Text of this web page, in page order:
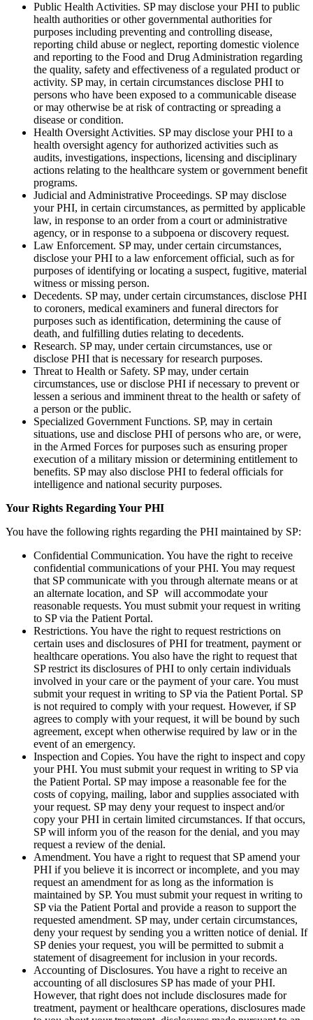
Public Health Activities. SP may disclose your PHI to public
health authorities or other governmental authorities for
purposes including preventing and controlling disease,
reporting child abuse or neglect, reporting domestic violence
and reporting to the Food and Drug Administration regarding
the quality, safety and effectiveness of a regulated product or
activity. SP may, in certain circumstances disclose PHI to
persons who have been exposed to a communicable disease
or may otherwise be at risk of contracting or spreading a
disease or condition.
Health Oversight Activities. SP may disclose your PHI to a
health oversight agency for authorized activities such as
audits, investigations, inspections, licensing and disciplinary
actions relating to the healthcare system or government benefit
programs.
Judicial and Administrative Proceedings. SP may disclose
your PHI, in certain circumstances, as permitted by applicable
law, in response to an order from a court or administrative
agency, or in response to a subpoena or discovery request.
Law Enforcement. SP may, under certain circumstances,
disclose your PHI to a law enforcement official, such as for
purposes of identifying or locating a suspect, fugitive, material
witness or missing person.
Decedents. SP may, under certain circumstances, disclose PHI
to coroners, medical examiners and funeral directors for
purposes such as identification, determining the cause of
death, and fulfilling duties relating to decedents.
Research. SP may, under certain circumstances, use or
disclose PHI that is necessary for research purposes.
Threat to Health or Safety. SP may, under certain
circumstances, use or disclose PHI if necessary to prevent or
lessen a serious and imminent threat to the health or safety of
a person or the public.
Specialized Government Functions. SP, may in certain
situations, use and disclose PHI of persons who are, or were,
in the Armed Forces for purposes such as ensuring proper
execution of a military mission or determining entitlement to
benefits. SP may also disclose PHI to federal officials for
intelligence and national security purposes.
Your Rights Regarding Your PHI
You have the following rights regarding the PHI maintained by SP:
Confidential Communication. You have the right to receive
confidential communications of your PHI. You may request
that SP communicate with you through alternate means or at
an alternate location, and SP will accommodate your
reasonable requests. You must submit your request in writing
to SP via the Patient Portal.
Restrictions. You have the right to request restrictions on
certain uses and disclosures of PHI for treatment, payment or
healthcare operations. You also have the right to request that
SP restrict its disclosures of PHI to only certain individuals
involved in your care or the payment of your care. You must
submit your request in writing to SP via the Patient Portal. SP
is not required to comply with your request. However, if SP
agrees to comply with your request, it will be bound by such
agreement, except when otherwise required by law or in the
event of an emergency.
Inspection and Copies. You have the right to inspect and copy
your PHI. You must submit your request in writing to SP via
the Patient Portal. SP may impose a reasonable fee for the
costs of copying, mailing, labor and supplies associated with
your request. SP may deny your request to inspect and/or
copy your PHI in certain limited circumstances. If that occurs,
SP will inform you of the reason for the denial, and you may
request a review of the denial.
Amendment. You have a right to request that SP amend your
PHI if you believe it is incorrect or incomplete, and you may
request an amendment for as long as the information is
maintained by SP. You must submit your request in writing to
SP via the Patient Portal and provide a reason to support the
requested amendment. SP may, under certain circumstances,
deny your request by sending you a written notice of denial. If
SP denies your request, you will be permitted to submit a
statement of disagreement for inclusion in your records.
Accounting of Disclosures. You have a right to receive an
accounting of all disclosures SP has made of your PHI.
However, that right does not include disclosures made for
treatment, payment or healthcare operations, disclosures made